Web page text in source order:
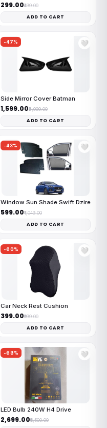
₹299.00₹499.00
ADD TO CART
-47% 🤍
Side Mirror Cover Batman
₹1,599.00₹2,999.00
ADD TO CART
-43% 🤍
Window Sun Shade Swift Dzire
₹599.00₹1,049.00
ADD TO CART
-60% 🤍
Car Neck Rest Cushion
₹399.00₹999.00
ADD TO CART
-68% 🤍
LED Bulb 240W H4 Drive
₹2,699.00₹8,500.00